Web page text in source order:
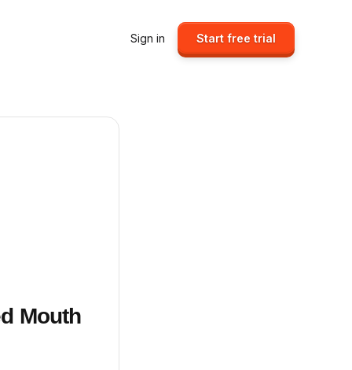
Sign in Start free trial
Mouth